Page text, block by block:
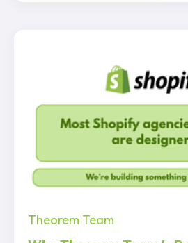
Theorem Team